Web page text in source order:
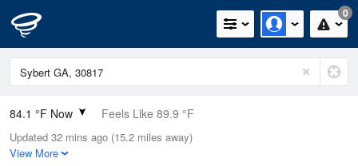
0
84.1 °F Now Feels Like 89.9 °F
Relative Humidity
66%
Updated 32 mins ago (15.2 miles away)
View More